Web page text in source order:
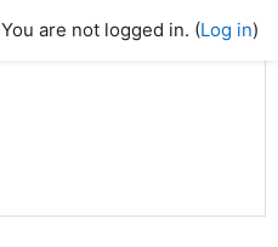
You are not logged in. (Log in)